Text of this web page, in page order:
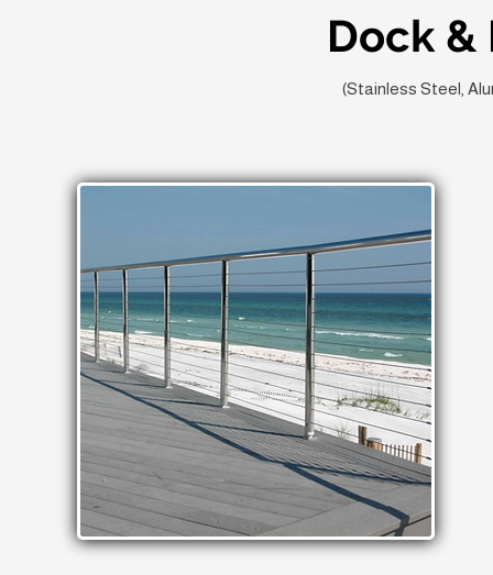
Dock &
(Stainless Steel,